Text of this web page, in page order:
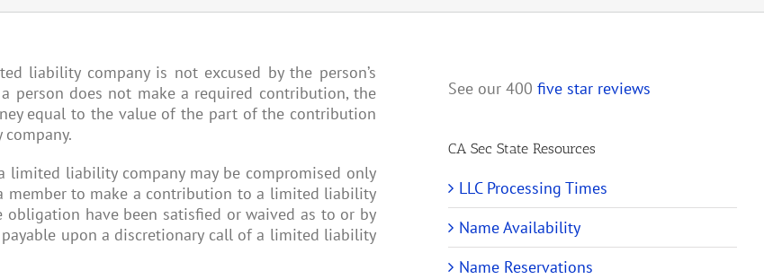
liability company is not excused by the person’s
person does not make a required contribution, the
equal to the value of the part of the contribution
liability company may be compromised only
member to make a contribution to a limited liability
have been satisfied or waived as to or by
upon a discretionary call of a limited liability
See our 400 five star reviews
CA Sec State Resources
LLC Processing Times
Name Availability
Name Reservations